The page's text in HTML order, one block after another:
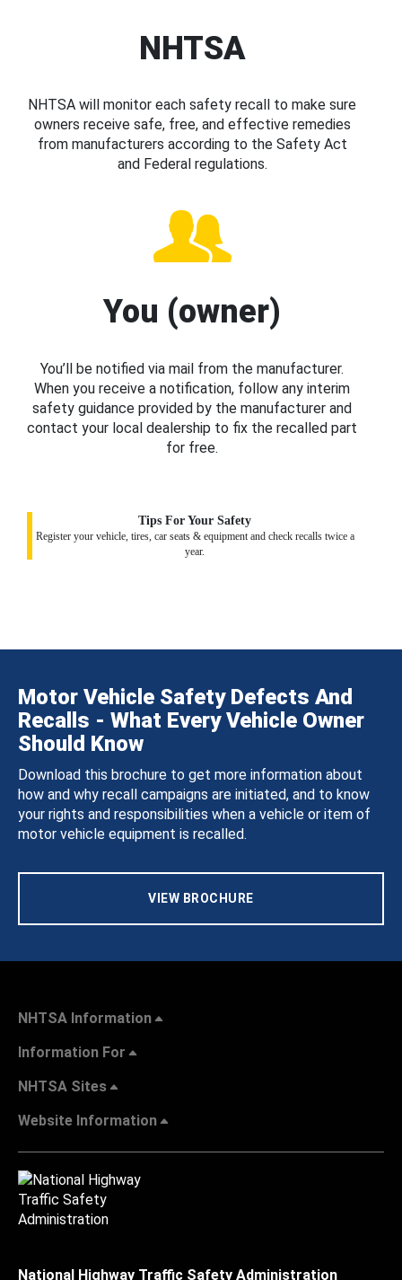
NHTSA
NHTSA will monitor each safety recall to make sure
owners receive safe, free, and effective remedies
from manufacturers according to the Safety Act
and Federal regulations.
You (owner)
You’ll be notified via mail from the manufacturer.
When you receive a notification, follow any interim
safety guidance provided by the manufacturer and
contact your local dealership to fix the recalled part
for free.
Tips For Your Safety
Register your vehicle, tires, car seats & equipment and check recalls twice a
year.
Motor Vehicle Safety Defects And
Recalls - What Every Vehicle Owner
Should Know
Download this brochure to get more information about
how and why recall campaigns are initiated, and to know
your rights and responsibilities when a vehicle or item of
motor vehicle equipment is recalled.
VIEW BROCHURE
NHTSA Information
Information For
NHTSA Sites
Website Information
National Highway Traffic Safety Administration